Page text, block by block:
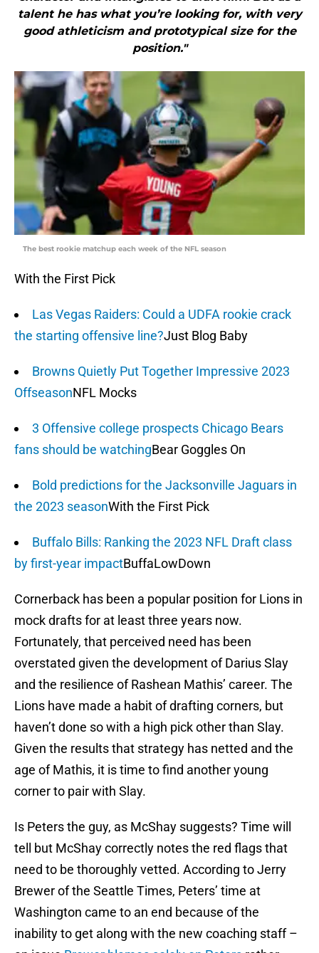
talent he has what you’re looking for, with very
good athleticism and prototypical size for the
position."
The best rookie matchup each week of the NFL season
With the First Pick
Las Vegas Raiders: Could a UDFA rookie crack
the starting offensive line?Just Blog Baby
Browns Quietly Put Together Impressive 2023
OffseasonNFL Mocks
3 Offensive college prospects Chicago Bears
fans should be watchingBear Goggles On
Bold predictions for the Jacksonville Jaguars in
the 2023 seasonWith the First Pick
Buffalo Bills: Ranking the 2023 NFL Draft class
by first-year impactBuffaLowDown
Cornerback has been a popular position for Lions in
mock drafts for at least three years now.
Fortunately, that perceived need has been
overstated given the development of Darius Slay
and the resilience of Rashean Mathis’ career. The
Lions have made a habit of drafting corners, but
haven’t done so with a high pick other than Slay.
Given the results that strategy has netted and the
age of Mathis, it is time to find another young
corner to pair with Slay.
Is Peters the guy, as McShay suggests? Time will
tell but McShay correctly notes the red flags that
need to be thoroughly vetted. According to Jerry
Brewer of the Seattle Times, Peters’ time at
Washington came to an end because of the
inability to get along with the new coaching staff –